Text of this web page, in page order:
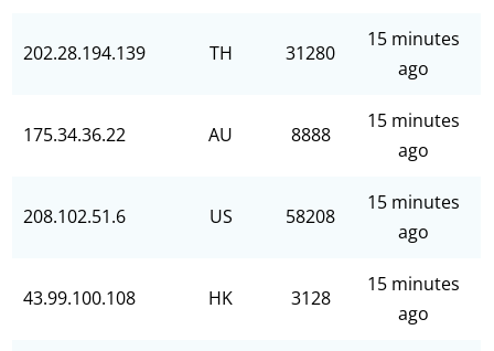
202.28.194.139 TH 31280
15 minutes
ago
175.34.36.22 AU 8888
15 minutes
ago
208.102.51.6 US 58208
15 minutes
ago
43.99.100.108 HK 3128
15 minutes
ago